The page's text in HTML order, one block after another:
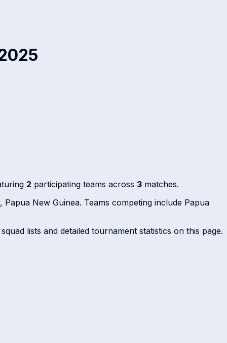
2 participating teams across 3 matches.
New Guinea. Teams competing include Papua
lists and detailed tournament statistics on this page.